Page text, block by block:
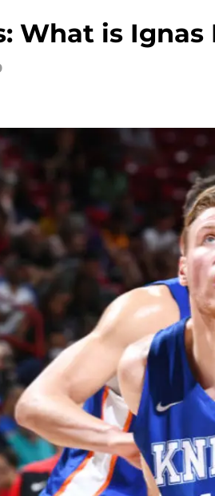
What is Ignas